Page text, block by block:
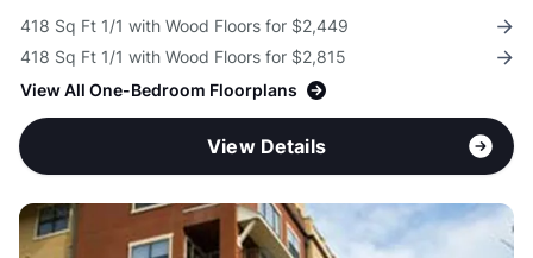
418 Sq Ft 1/1 with Wood Floors for $2,449
418 Sq Ft 1/1 with Wood Floors for $2,815
View All One-Bedroom Floorplans
View Details